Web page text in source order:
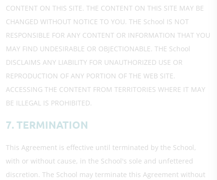
CONTENT ON THIS SITE. THE CONTENT ON THIS SITE MAY BE
CHANGED WITHOUT NOTICE TO YOU. THE School IS NOT
RESPONSIBLE FOR ANY CONTENT OR INFORMATION THAT YOU
MAY FIND UNDESIRABLE OR OBJECTIONABLE. THE School
DISCLAIMS ANY LIABILITY FOR UNAUTHORIZED USE OR
REPRODUCTION OF ANY PORTION OF THE WEB SITE.
ACCESSING THE CONTENT FROM TERRITORIES WHERE IT MAY
BE ILLEGAL IS PROHIBITED.
7. TERMINATION
This Agreement is effective until terminated by the School,
with or without cause, in the School's sole and unfettered
discretion. The School may terminate this Agreement without